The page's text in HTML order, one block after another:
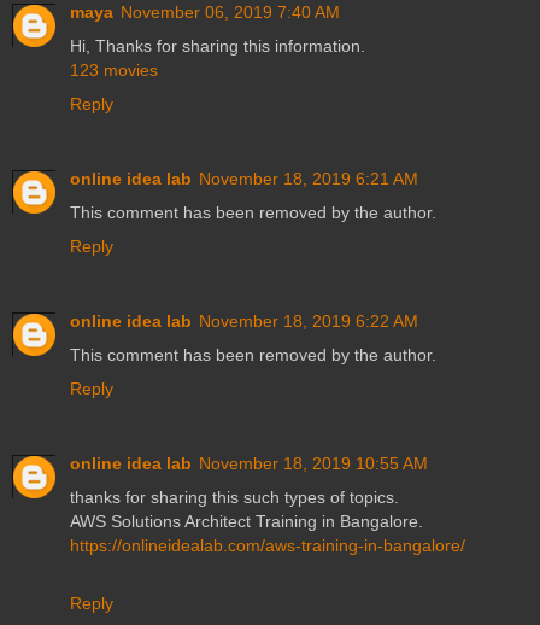
maya November 06, 2019 7:40 AM
Hi, Thanks for sharing this information.
123 movies
Reply
online idea lab November 18, 2019 6:21 AM
This comment has been removed by the author.
Reply
online idea lab November 18, 2019 6:22 AM
This comment has been removed by the author.
Reply
online idea lab November 18, 2019 10:55 AM
thanks for sharing this such types of topics.
AWS Solutions Architect Training in Bangalore.
https://onlineidealab.com/aws-training-in-bangalore/
Reply